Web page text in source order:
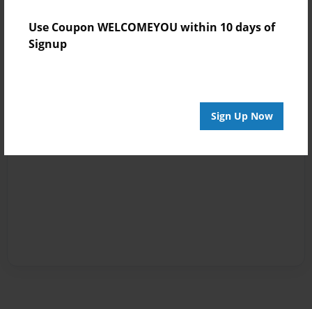
Use Coupon WELCOMEYOU within 10 days of
Signup
Sign Up Now